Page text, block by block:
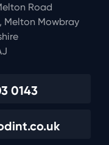
Road
Melton Mowbray
0143